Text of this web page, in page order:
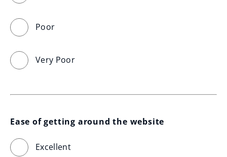
Poor
Very Poor
Ease of getting around the website
Excellent